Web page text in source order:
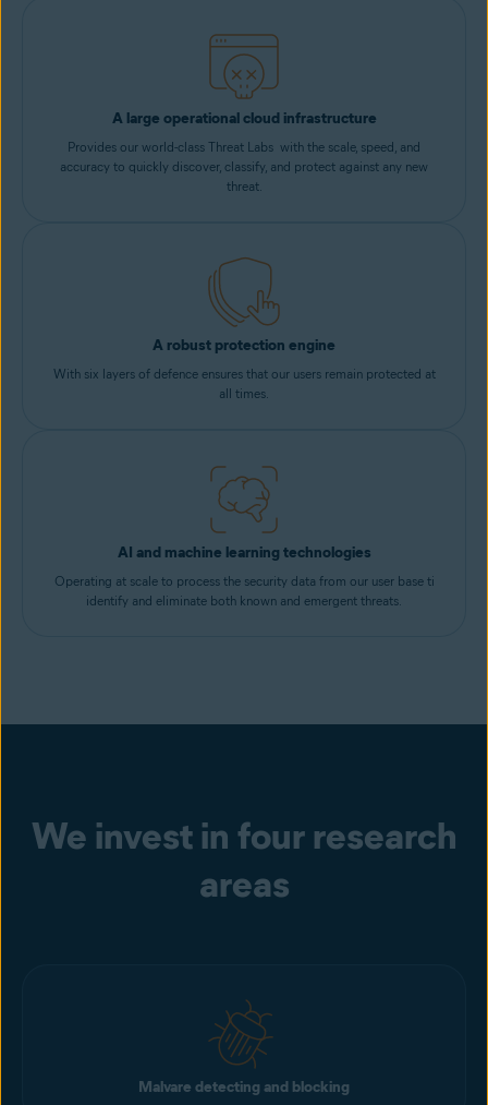
A large operational cloud infrastructure
Provides our world-class Threat Labs with the scale, speed, and
accuracy to quickly discover, classify, and protect against any new
threat.
A robust protection engine
With six layers of defence ensures that our users remain protected at
all times.
AI and machine learning technologies
Operating at scale to process the security data from our user base ti
identify and eliminate both known and emergent threats.
We invest in four research
areas
Malvare detecting and blocking